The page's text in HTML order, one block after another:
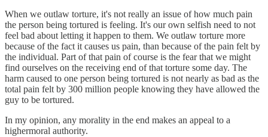
When we outlaw torture, it's not really an issue of how much pain
the person being tortured is feeling. It's our own selfish need to not
feel bad about letting it happen to them. We outlaw torture more
because of the fact it causes us pain, than because of the pain felt by
the individual. Part of that pain of course is the fear that we might
find ourselves on the receiving end of that torture some day. The
harm caused to one person being tortured is not nearly as bad as the
total pain felt by 300 million people knowing they have allowed the
guy to be tortured.
In my opinion, any morality in the end makes an appeal to a
highermoral authority.